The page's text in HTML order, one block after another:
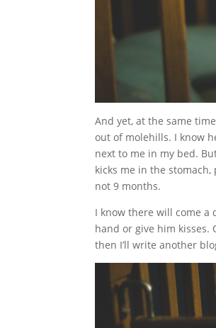
And yet, at the same
out of molehills. I know
next to me in my bed.
kicks me in the
not 9 months.
I know there will come a
hand or give him kisses.
then I’ll write another